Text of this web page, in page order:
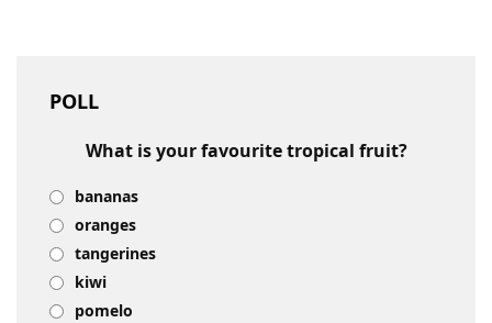
POLL
What is your favourite tropical fruit?
bananas
oranges
tangerines
kiwi
pomelo